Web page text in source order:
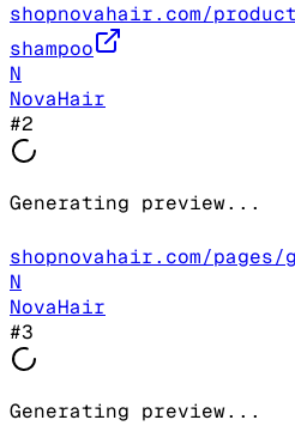
shopnovahair.com/
shampoo
N
NovaHair
#2
Generating preview...
shopnovahair.com/pages/
N
NovaHair
#3
Generating preview...